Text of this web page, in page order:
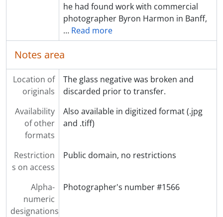
he had found work with commercial
photographer Byron Harmon in Banff,
… Read more
Notes area
Location of
originals
The glass negative was broken and
discarded prior to transfer.
Availability
of other
formats
Also available in digitized format (.jpg
and .tiff)
Restriction
s on access
Public domain, no restrictions
Alpha-
numeric
designations
Photographer's number #1566